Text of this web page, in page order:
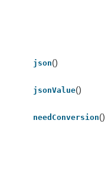
json()
jsonValue()
needConversion()